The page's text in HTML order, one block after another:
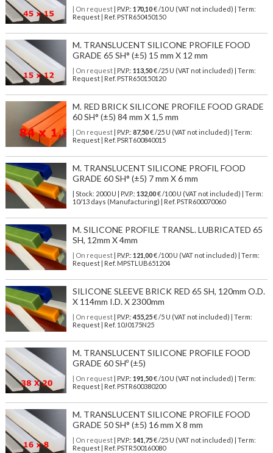
| On request| P.V.P.: 170,10€ /10 U (VAT not included) | Term:
Request | Ref. PSTR650450150
M. TRANSLUCENT SILICONE PROFILE FOOD
GRADE 65 SH° (±5) 15 mm X 12 mm
| On request| P.V.P.: 113,50€ /25 U (VAT not included) | Term:
Request | Ref. PSTR650150120
M. RED BRICK SILICONE PROFILE FOOD GRADE
60 SH° (±5) 84 mm X 1,5 mm
| On request| P.V.P.: 87,50€ /25 U (VAT not included) | Term:
Request | Ref. PSRT600840015
M. TRANSLUCENT SILICONE PROFIL FOOD
GRADE 60 SH° (±5) 7 mm X 6 mm
| Stock: 2000 U | P.V.P.: 132,00€/100 U (VAT not included)
| Term:
10/13 days (Manufacturing) | Ref. PSTR600070060
M. SILICONE PROFILE TRANSL. LUBRICATED 65
SH, 12mm X 4mm
| On request| P.V.P.: 121,00€ /100 U (VAT not included) | Term:
Request | Ref. MPSTLUB651204
SILICONE SLEEVE BRICK RED 65 SH, 120mm O.D.
X 114mm I.D. X 2300mm
| On request| P.V.P.: 455,25€ /5 U (VAT not included) | Term:
Request | Ref. 10J0175N25
M. TRANSLUCENT SILICONE PROFILE FOOD
GRADE 60 SHº (±5)
| On request| P.V.P.: 191,50€ /10 U (VAT not included) | Term:
Request | Ref. PSTR600380200
M. TRANSLUCENT SILICONE PROFILE FOOD
GRADE 50 SH° (±5) 16 mm X 8 mm
| On request| P.V.P.: 141,75€ /25 U (VAT not included) | Term:
Request | Ref. PSTR500160080